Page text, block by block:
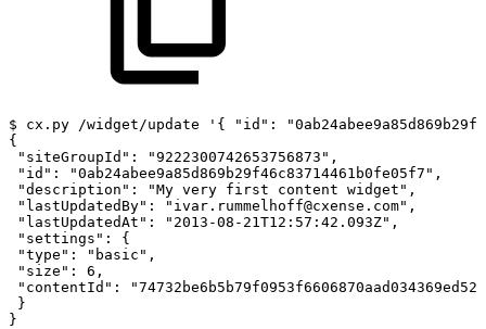
$ cx.py /widget/update '{ "id":
{
"siteGroupId":
"9222300742653756873",
"id":
"0ab24abee9a85d869b29f46c83714461b0fe05f7",
"description":
"My very first content widget",
"lastUpdatedBy":
"ivar.rummelhoff@cxense.com",
"lastUpdatedAt":
"2013-08-21T12:57:42.093Z",
"settings":
{
"type":
"basic",
"size":
6,
"contentId":
}
}